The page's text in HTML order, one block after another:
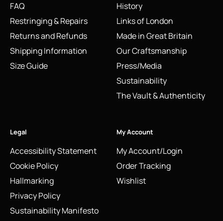
FAQ
Restringing & Repairs
Returns and Refunds
Shipping Information
Size Guide
History
Links of London
Made in Great Britain
Our Craftsmanship
Press/Media
Sustainability
The Vault & Authenticity
Legal
Accessibility Statement
Cookie Policy
Hallmarking
Privacy Policy
Sustainability Manifesto
My Account
My Account/Login
Order Tracking
Wishlist